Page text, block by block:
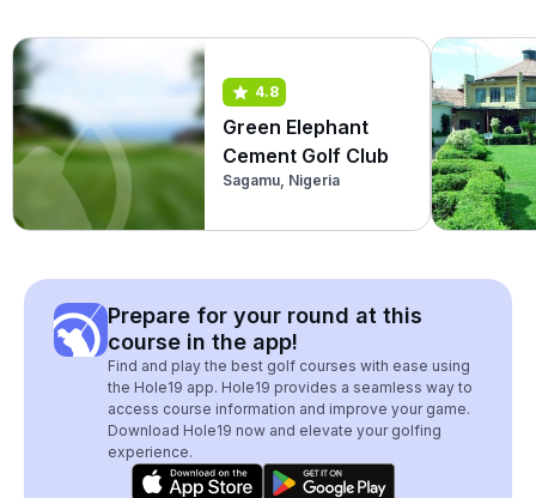
4.8
Green Elephant
Cement Golf Club
Sagamu, Nigeria
Prepare for your round at this
course in the app!
Find and play the best golf courses with ease using
the Hole19 app. Hole19 provides a seamless way to
access course information and improve your game.
Download Hole19 now and elevate your golfing
experience.